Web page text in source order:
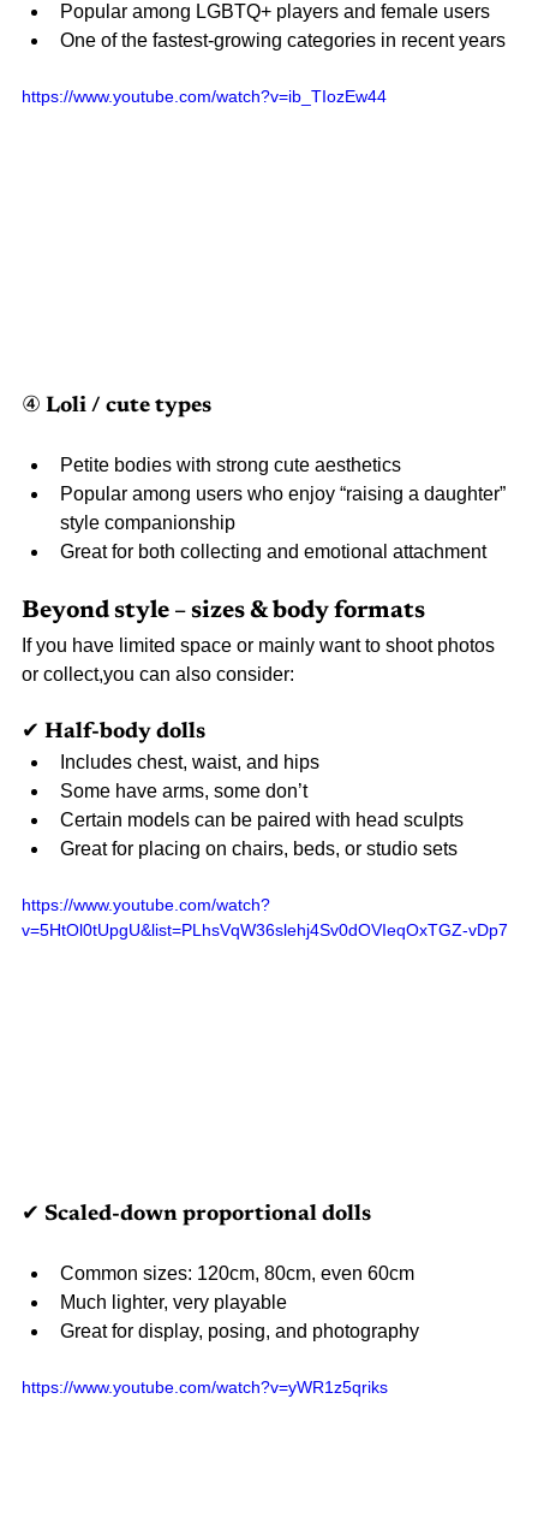
Popular among LGBTQ+ players and female users
One of the fastest-growing categories in recent years
https://www.youtube.com/watch?v=ib_TIozEw44
④ Loli / cute types
Petite bodies with strong cute aesthetics
Popular among users who enjoy “raising a daughter”
style companionship
Great for both collecting and emotional attachment
Beyond style – sizes & body formats
If you have limited space or mainly want to shoot photos
or collect,you can also consider:
✔ Half-body dolls
Includes chest, waist, and hips
Some have arms, some don’t
Certain models can be paired with head sculpts
Great for placing on chairs, beds, or studio sets
https://www.youtube.com/watch?
v=5HtOl0tUpgU&list=PLhsVqW36slehj4Sv0dOVIeqOxTGZ-vDp7
✔ Scaled-down proportional dolls
Common sizes: 120cm, 80cm, even 60cm
Much lighter, very playable
Great for display, posing, and photography
https://www.youtube.com/watch?v=yWR1z5qriks